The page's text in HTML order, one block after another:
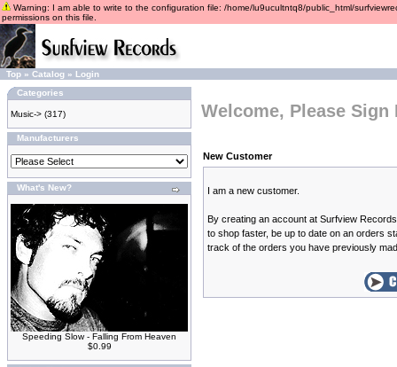
Warning: I am able to write to the configuration file: /home/lu9ucultntq8/public_html/
permissions on this file.
Top » Catalog » Login
Categories
Music-> (317)
Manufacturers
What's New?
Speeding Slow - Falling From Heaven
$0.99
Welcome, Please Sign
New Customer
I am a new customer.
By creating an account at Surfview
to shop faster, be up to date on an orders
track of the orders you have previously